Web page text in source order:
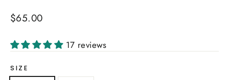
Regular
$65.00
17 reviews
SIZE